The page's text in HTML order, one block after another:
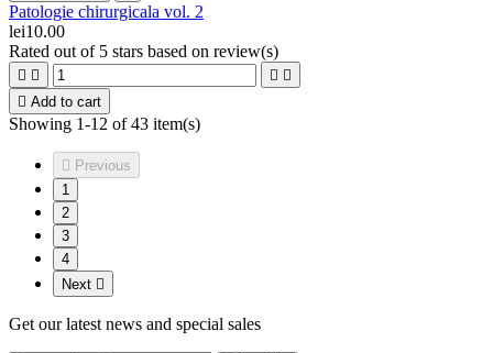
Patologie chirurgicala vol. 2
lei10.00
Rated out of 5 stars based on review(s)
   
 Add to cart
Showing 1-12 of 43 item(s)
 Previous
1
2
3
4
Next 
Get our latest news and special sales